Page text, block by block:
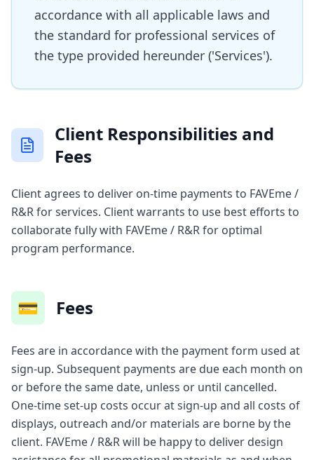
accordance with all applicable laws and
the standard for professional services of
the type provided hereunder ('Services').
Client Responsibilities and
Fees
Client agrees to deliver on-time payments to FAVEme /
R&R for services. Client warrants to use best efforts to
collaborate fully with FAVEme / R&R for optimal
program performance.
💳 Fees
Fees are in accordance with the payment form used at
sign-up. Subsequent payments are due each month on
or before the same date, unless or until cancelled.
One-time set-up costs occur at sign-up and all costs of
displays, outreach and/or materials are borne by the
client. FAVEme / R&R will be happy to deliver design